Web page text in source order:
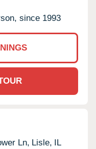
since 1993
Ln, Lisle, IL